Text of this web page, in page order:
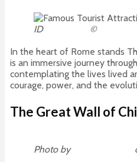
ID ©
In the heart of Rome stands
is an immersive journey
contemplating the lives lived
courage, power, and the
The Great Wall of
Photo by